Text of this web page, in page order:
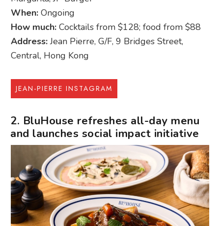
When: Ongoing
How much: Cocktails from $128; food from $88
Address:Jean Pierre, G/F, 9 Bridges Street,
Central, Hong Kong
JEAN-PIERRE INSTAGRAM
2. BluHouse refreshes all-day menu
and launches social impact initiative